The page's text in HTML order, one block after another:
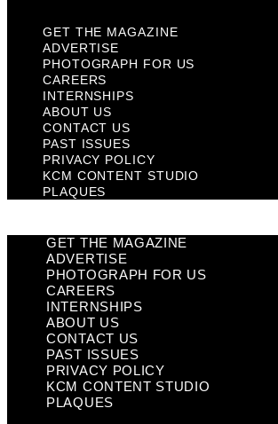
GET THE MAGAZINE
ADVERTISE
PHOTOGRAPH FOR US
CAREERS
INTERNSHIPS
ABOUT US
CONTACT US
PAST ISSUES
PRIVACY POLICY
KCM CONTENT STUDIO
PLAQUES
GET THE MAGAZINE
ADVERTISE
PHOTOGRAPH FOR US
CAREERS
INTERNSHIPS
ABOUT US
CONTACT US
PAST ISSUES
PRIVACY POLICY
KCM CONTENT STUDIO
PLAQUES